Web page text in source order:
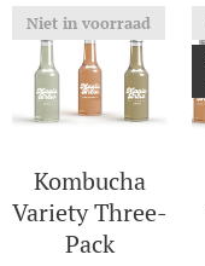
Kombucha
Variety Three-
Pack
Niet in voorraad